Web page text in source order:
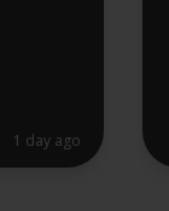
1 day ago